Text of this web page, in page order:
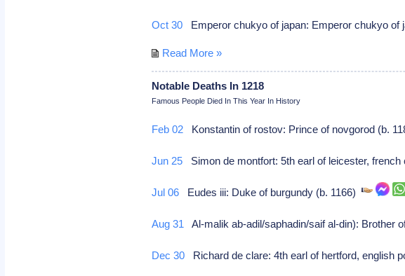
Oct 30 Emperor chukyo of japan: Emperor chukyo
Read More »
Notable Deaths In 1218
Famous People Died In This Year In History
Feb 02 Konstantin of rostov: Prince of novgorod (b.
Jun 25 Simon de montfort: 5th earl of leicester,
Jul 06 Eudes iii: Duke of burgundy (b. 1166)
Aug 31 Al-malik ab-adil/saphadin/saif al-din): Brother
Dec 30 Richard de clare: 4th earl of hertford, english